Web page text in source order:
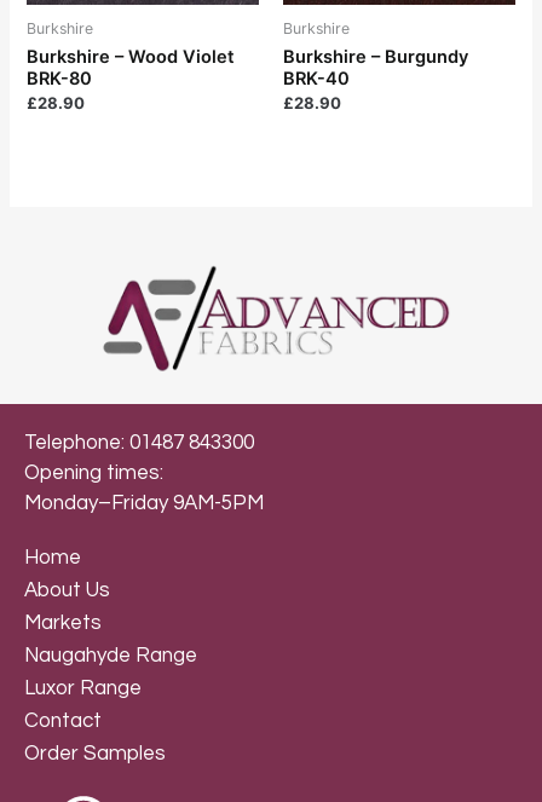
Burkshire
Burkshire – Wood Violet
BRK-80
£28.90
Burkshire
Burkshire – Burgundy
BRK-40
£28.90
Telephone: 01487 843300
Opening times:
Monday–Friday 9AM-5PM
Home
About Us
Markets
Naugahyde Range
Luxor Range
Contact
Order Samples